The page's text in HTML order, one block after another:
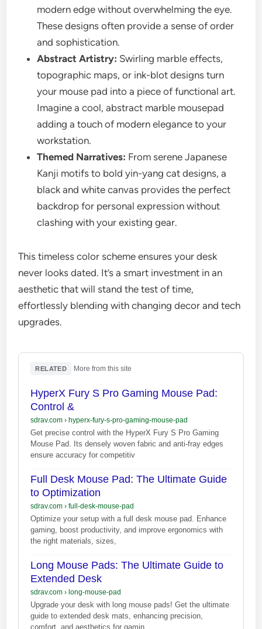
modern edge without overwhelming the eye.
These designs often provide a sense of order
and sophistication.
Abstract Artistry: Swirling marble effects,
topographic maps, or ink-blot designs turn
your mouse pad into a piece of functional art.
Imagine a cool, abstract marble mousepad
adding a touch of modern elegance to your
workstation.
Themed Narratives: From serene Japanese
Kanji motifs to bold yin-yang cat designs, a
black and white canvas provides the perfect
backdrop for personal expression without
clashing with your existing gear.
This timeless color scheme ensures your desk
never looks dated. It’s a smart investment in an
aesthetic that will stand the test of time,
effortlessly blending with changing decor and tech
upgrades.
RELATED More from this site
HyperX Fury S Pro Gaming Mouse Pad:
Control &
sdrav.com› hyperx-fury-s-pro-gaming-mouse-pad
Get precise control with the HyperX Fury S Pro Gaming
Mouse Pad. Its densely woven fabric and anti-fray edges
ensure accuracy for competitiv
Full Desk Mouse Pad: The Ultimate Guide
to Optimization
sdrav.com› full-desk-mouse-pad
Optimize your setup with a full desk mouse pad. Enhance
gaming, boost productivity, and improve ergonomics with
the right materials, sizes,
Long Mouse Pads: The Ultimate Guide to
Extended Desk
sdrav.com› long-mouse-pad
Upgrade your desk with long mouse pads! Get the ultimate
guide to extended desk mats, enhancing precision,
comfort, and aesthetics for gamin